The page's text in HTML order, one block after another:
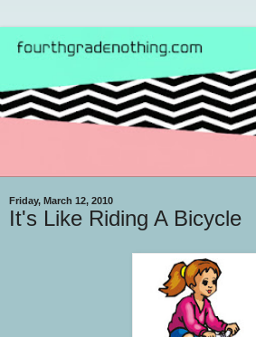
Friday, March 12, 2010
It's Like Riding A Bicycle